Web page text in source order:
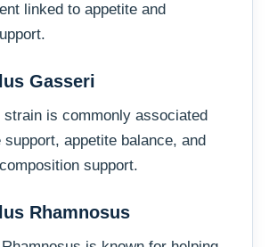
linked to appetite and
Gasseri
is commonly associated
appetite balance, and
support.
Rhamnosus